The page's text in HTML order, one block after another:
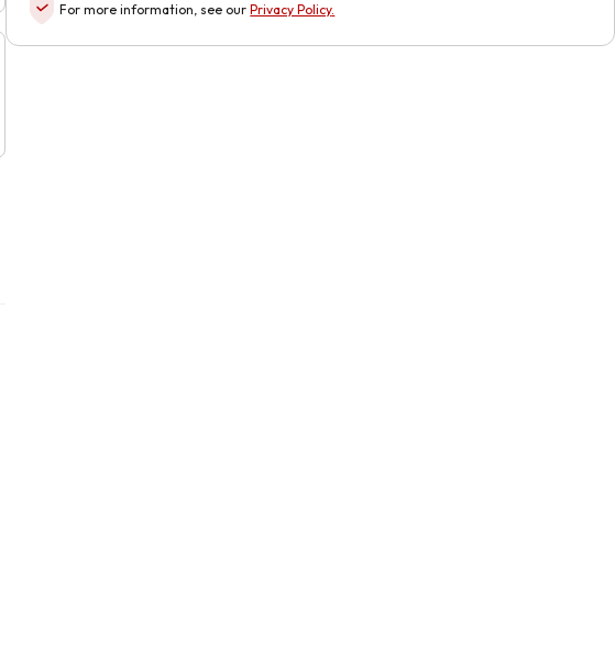
For more information, see our Privacy Policy.